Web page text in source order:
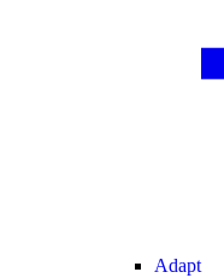
Adapt